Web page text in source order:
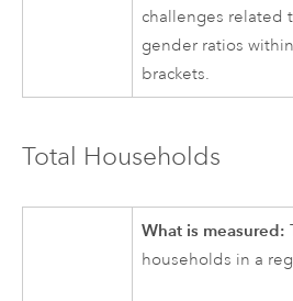
challenges related
gender ratios
brackets.
Total Households
What is measured:
households in a